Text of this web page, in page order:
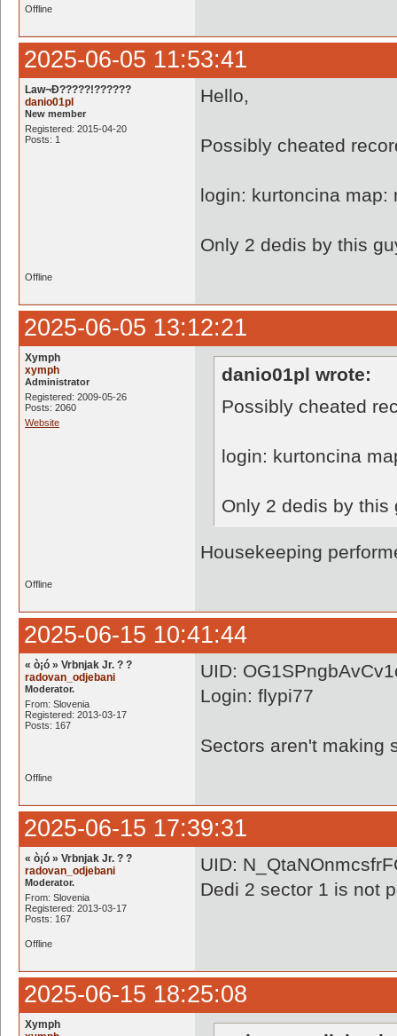
Offline
2025-06-05 11:53:41
Law¬Ð?????!??????
danio01pl
New member
Registered: 2015-04-20
Posts: 1
Hello,
Possibly cheated
login: kurtoncina map:
Only 2 dedis by this
Offline
2025-06-05 13:12:21
Xymph
xymph
Administrator
Registered: 2009-05-26
Posts: 2060
Website
danio01pl wrote:
Possibly cheated
login: kurtoncina
Only 2 dedis by this
Housekeeping
Offline
2025-06-15 10:41:44
« ò¡ó » Vrbnjak Jr. ? ?
radovan_odjebani
Moderator.
From: Slovenia
Registered: 2013-03-17
Posts: 167
UID:
Login: flypi77
Sectors aren't making
Offline
2025-06-15 17:39:31
« ò¡ó » Vrbnjak Jr. ? ?
radovan_odjebani
Moderator.
From: Slovenia
Registered: 2013-03-17
Posts: 167
UID:
Dedi 2 sector 1 is not
Offline
2025-06-15 18:25:08
Xymph